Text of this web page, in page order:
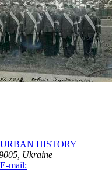
HISTORY
Ukraine
E-mail: